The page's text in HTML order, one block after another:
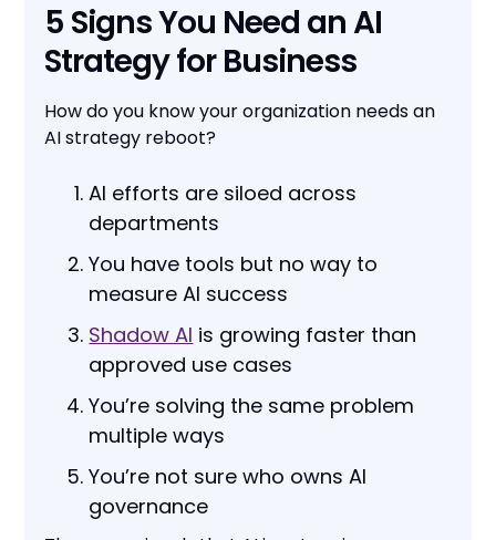
5 Signs You Need an AI
Strategy for Business
How do you know your organization needs an
AI strategy reboot?
AI efforts are siloed across
departments
You have tools but no way to
measure AI success
Shadow AI is growing faster than
approved use cases
You’re solving the same problem
multiple ways
You’re not sure who owns AI
governance